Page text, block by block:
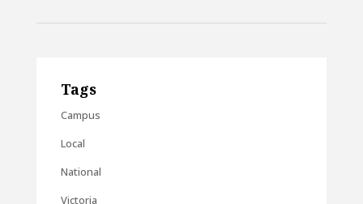
Tags
Campus
Local
National
Victoria